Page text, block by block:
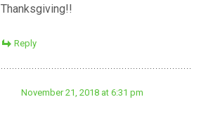
Thanksgiving!!
Reply
November 21, 2018 at 6:31 pm